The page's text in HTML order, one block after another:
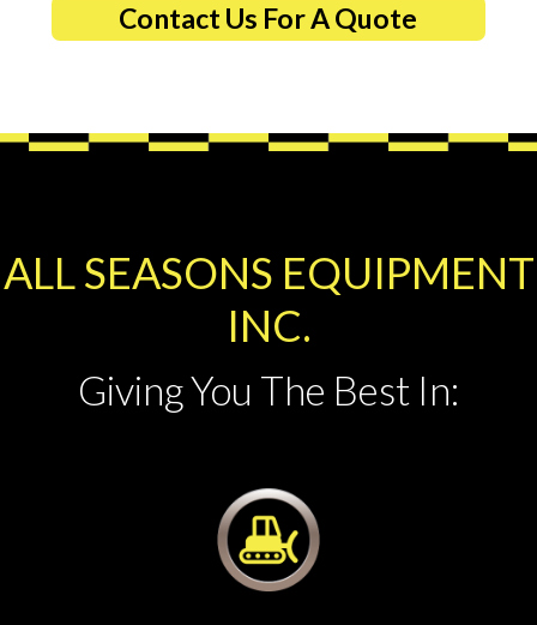
Contact Us For A Quote
ALL SEASONS EQUIPMENT
INC.
Giving You The Best In: